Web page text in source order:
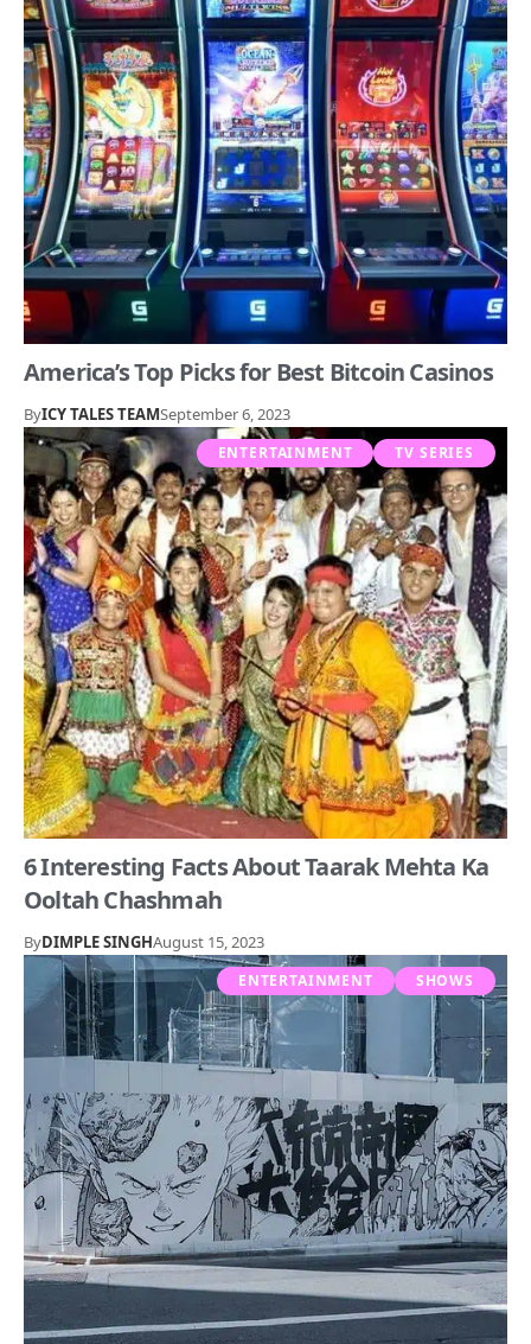
America’s Top Picks for Best Bitcoin Casinos
ByICY TALES TEAMSeptember 6, 2023
ENTERTAINMENT TV SERIES
6 Interesting Facts About Taarak Mehta Ka
Ooltah Chashmah
ByDIMPLE SINGHAugust 15, 2023
ENTERTAINMENT SHOWS
16 Most Powerful Anime Swords of All Time
By SHOUMYASREEAugust 5, 2024
GAMING ENTERTAINMENT